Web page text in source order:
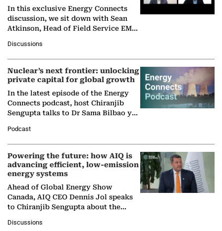
In this exclusive Energy Connects
discussion, we sit down with Sean
Atkinson, Head of Field Service EMA
company's…
Discussions
Nuclear’s next frontier: unlocking
private capital for global growth
In the latest episode of the Energy
Connects podcast, host Chiranjib
Sengupta talks to Dr Sama Bilbao y
Nuclear Association,…
Podcast
Powering the future: how AIQ is
advancing efficient, low-emission
energy systems
Ahead of Global Energy Show
Canada, AIQ CEO Dennis Jol speaks
to Chiranjib Sengupta about the
agentic AI in transforming…
Discussions